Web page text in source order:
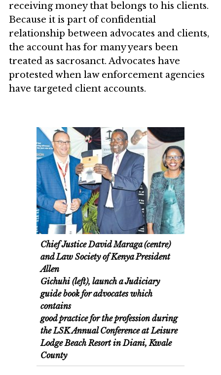
receiving money that belongs to his clients.
Because it is part of confidential
relationship between advocates and clients,
the account has for many years been
treated as sacrosanct. Advocates have
protested when law enforcement agencies
have targeted client accounts.
Chief Justice David Maraga (centre)
and Law Society of Kenya President
Allen
Gichuhi (left), launch a Judiciary
guide book for advocates which
contains
good practice for the profession during
the LSK Annual Conference at Leisure
Lodge Beach Resort in Diani, Kwale
County